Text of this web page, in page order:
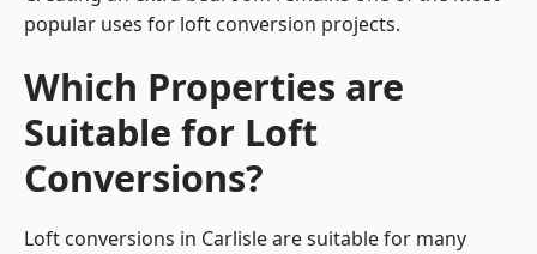
popular uses for loft conversion projects.
Which Properties are
Suitable for Loft
Conversions?
Loft conversions in Carlisle are suitable for many